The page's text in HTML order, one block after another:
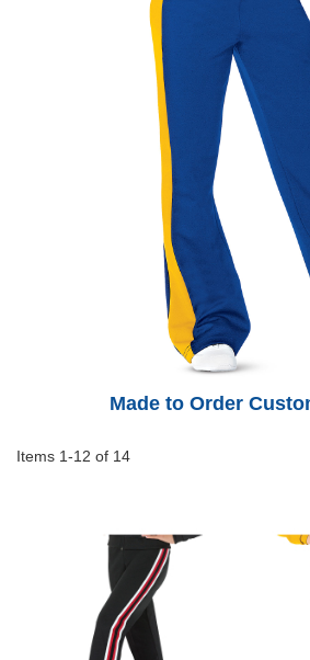
Made to Order
Items 1-12 of 14